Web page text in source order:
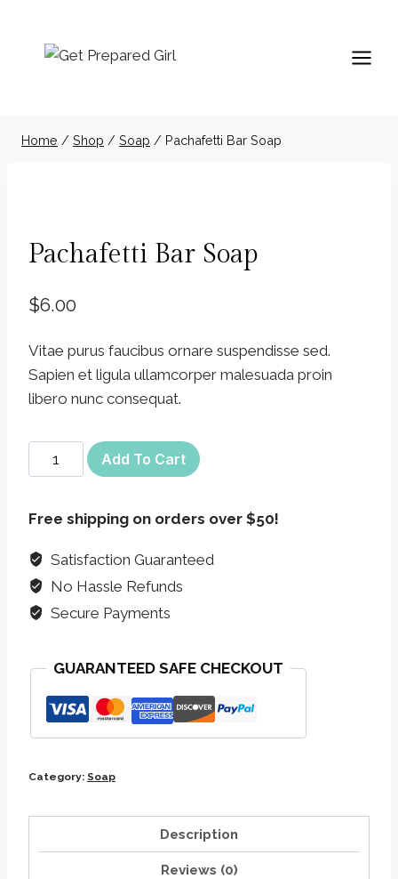
content
Home / Shop / Soap / Pachafetti Bar Soap
Pachafetti Bar Soap
$6.00
Vitae purus faucibus ornare suspendisse sed.
Sapien et ligula ullamcorper malesuada proin
libero nunc consequat.
Pachafetti
Bar
quantity
Add To Cart
Free shipping on orders over $50!
Satisfaction Guaranteed
No Hassle Refunds
Secure Payments
GUARANTEED SAFE CHECKOUT
Category: Soap
Description
Reviews (0)